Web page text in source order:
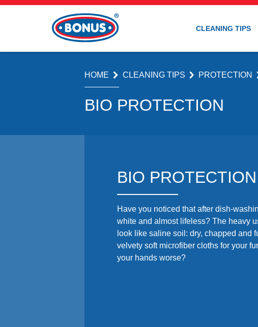
CLEANING TIPS
HOME CLEANING TIPS PROTECTION
BIO PROTECTION
BIO
Have you noticed that after dish-
white and almost lifeless? The heavy
look like saline soil: dry, chapped and
velvety soft microfiber cloths for your
your hands worse?